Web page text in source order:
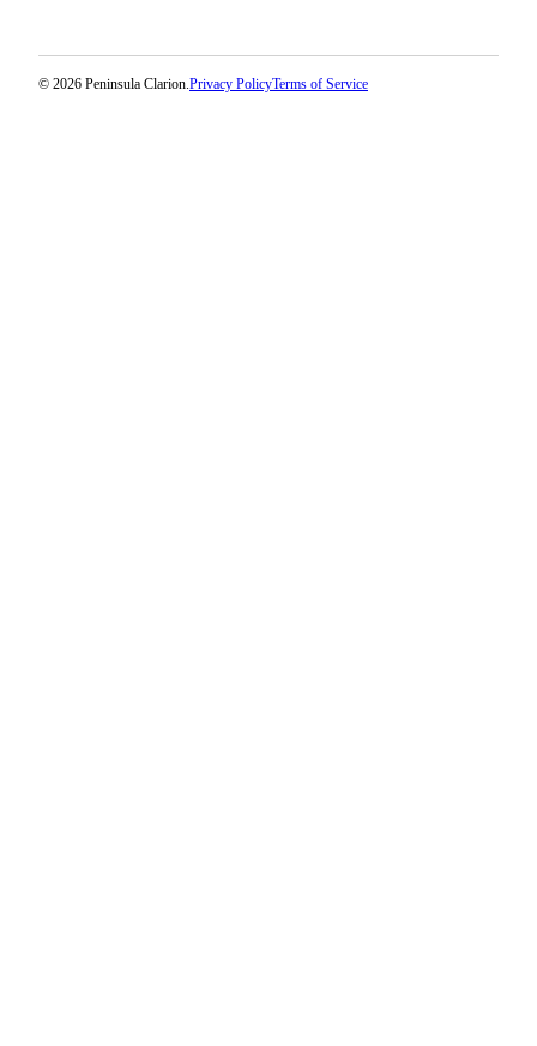
© 2026 Peninsula Clarion. Privacy PolicyTerms of Service